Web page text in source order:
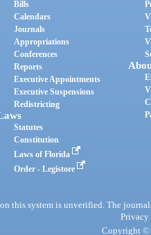
Bills
Calendars
Journals
Appropriations
Conferences
Reports
Executive Appointments
Executive Suspensions
Redistricting
Statutes
Constitution
Laws of Florida
Order - Legistore
this system is unverified. The
Privacy
Copyright ©